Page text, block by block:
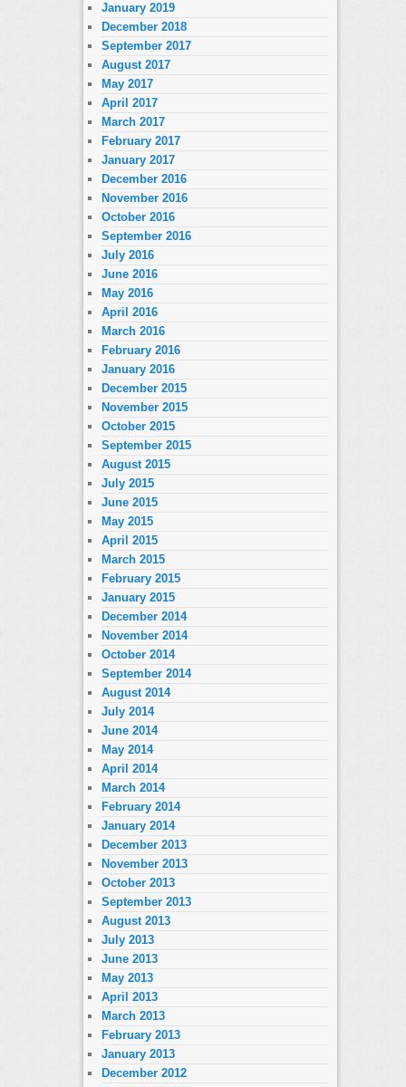
January 2019
December 2018
September 2017
August 2017
May 2017
April 2017
March 2017
February 2017
January 2017
December 2016
November 2016
October 2016
September 2016
July 2016
June 2016
May 2016
April 2016
March 2016
February 2016
January 2016
December 2015
November 2015
October 2015
September 2015
August 2015
July 2015
June 2015
May 2015
April 2015
March 2015
February 2015
January 2015
December 2014
November 2014
October 2014
September 2014
August 2014
July 2014
June 2014
May 2014
April 2014
March 2014
February 2014
January 2014
December 2013
November 2013
October 2013
September 2013
August 2013
July 2013
June 2013
May 2013
April 2013
March 2013
February 2013
January 2013
December 2012